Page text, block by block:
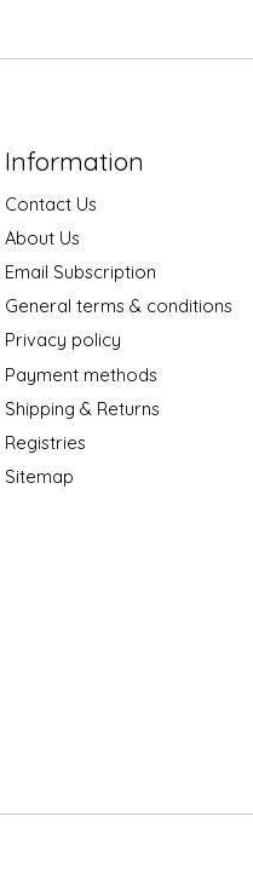
Information
Contact Us
About Us
Email Subscription
General terms & conditions
Privacy policy
Payment methods
Shipping & Returns
Registries
Sitemap